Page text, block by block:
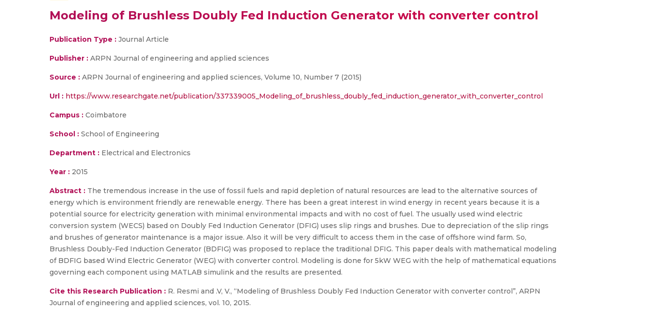
Modeling of Brushless Doubly Fed Induction Generator with converter control
Publication Type : Journal Article
Publisher : ARPN Journal of engineering and applied sciences
Source : ARPN Journal of engineering and applied sciences, Volume 10, Number 7 (2015)
Url : https://www.researchgate.net/publication/337339005_Modeling_of_brushless_doubly_fed_induction_generator_with_converter_control
Campus : Coimbatore
School : School of Engineering
Department : Electrical and Electronics
Year : 2015
Abstract : The tremendous increase in the use of fossil fuels and rapid depletion of natural resources are lead to the alternative sources of
energy which is environment friendly are renewable energy. There has been a great interest in wind energy in recent years because it is a
potential source for electricity generation with minimal environmental impacts and with no cost of fuel. The usually used wind electric
conversion system (WECS) based on Doubly Fed Induction Generator (DFIG) uses slip rings and brushes. Due to depreciation of the slip rings
and brushes of generator maintenance is a major issue. Also it will be very difficult to access them in the case of offshore wind farm. So,
Brushless Doubly-Fed Induction Generator (BDFIG) was proposed to replace the traditional DFIG. This paper deals with mathematical modeling
of BDFIG based Wind Electric Generator (WEG) with converter control. Modeling is done for 5kW WEG with the help of mathematical equations
governing each component using MATLAB simulink and the results are presented.
Cite this Research Publication : R. Resmi and .V, V., “Modeling of Brushless Doubly Fed Induction Generator with converter control”, ARPN
Journal of engineering and applied sciences, vol. 10, 2015.